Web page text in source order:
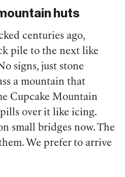
huts
centuries ago,
pile to the next like
signs, just stone
a mountain that
Cupcake Mountain
over it like icing.
small bridges now. The
We prefer to arrive